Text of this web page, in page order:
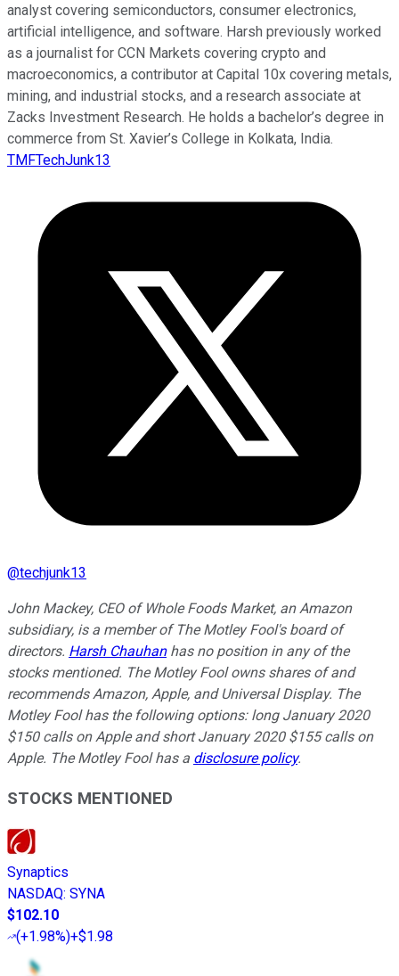
analyst covering semiconductors, consumer electronics,
artificial intelligence, and software. Harsh previously worked
as a journalist for CCN Markets covering crypto and
macroeconomics, a contributor at Capital 10x covering metals,
mining, and industrial stocks, and a research associate at
Zacks Investment Research. He holds a bachelor’s degree in
commerce from St. Xavier’s College in Kolkata, India.
TMFTechJunk13
@techjunk13
John Mackey, CEO of Whole Foods Market, an Amazon
subsidiary, is a member of The Motley Fool's board of
directors. Harsh Chauhanhas no position in any of the
stocks mentioned. The Motley Fool owns shares of and
recommends Amazon, Apple, and Universal Display. The
Motley Fool has the following options: long January 2020
$150 calls on Apple and short January 2020 $155 calls on
Apple. The Motley Fool has a disclosure policy.
STOCKS MENTIONED
Synaptics
NASDAQ: SYNA
$102.10
(+1.98%)+$1.98